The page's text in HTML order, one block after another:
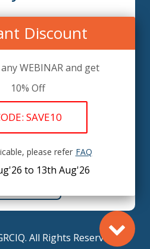
in becoming a part
is continuously looking for
diverse professions to
Please complete the
for our training
area of expertise and
will get back as soon
All Rights Reserved
Discount
WEBINAR and get
10% Off
SAVE10
please refer FAQ
to 13th Aug'26